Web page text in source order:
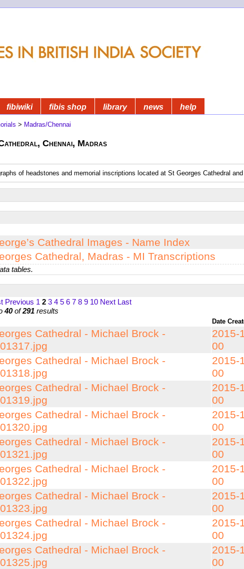
fibiwiki fibis shop library news help
> Madras/Chennai
Chennai, Madras
of headstones and memorial inscriptions located at St Georges Cathedral and
Cathedral Images - Name Index
Cathedral, Madras - MI Transcriptions
tables.
Previous 1 2 3 4 5 6 7 8 9 10 Next Last
40of291 results
Date
Cathedral - Michael Brock -
2015-
00
Cathedral - Michael Brock -
2015-
00
Cathedral - Michael Brock -
2015-
00
Cathedral - Michael Brock -
2015-
00
Cathedral - Michael Brock -
2015-
00
Cathedral - Michael Brock -
2015-
00
Cathedral - Michael Brock -
2015-
00
Cathedral - Michael Brock -
2015-
00
Cathedral - Michael Brock -
2015-
00